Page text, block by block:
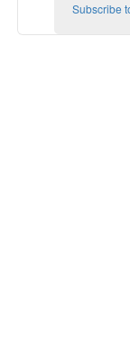
Subscribe